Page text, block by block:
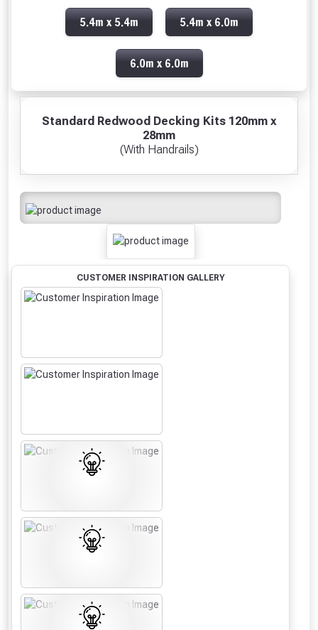
Standard Redwood Decking Kits 120mm x
28mm
(With Handrails)
CUSTOMER INSPIRATION GALLERY
5.4m x 5.4m 5.4m x 6.0m
6.0m x 6.0m